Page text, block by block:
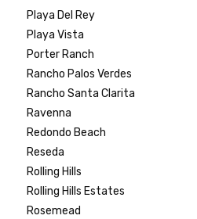
Playa Del Rey
Playa Vista
Porter Ranch
Rancho Palos Verdes
Rancho Santa Clarita
Ravenna
Redondo Beach
Reseda
Rolling Hills
Rolling Hills Estates
Rosemead